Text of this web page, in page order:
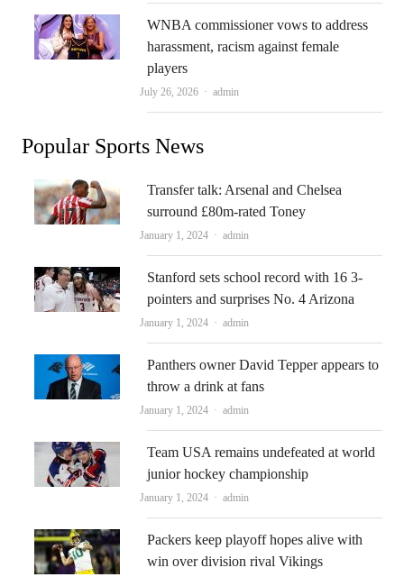
WNBA commissioner vows to address
harassment, racism against female
players
July 26, 2026 Author
admin
Popular Sports News
Transfer talk: Arsenal and Chelsea
surround £80m-rated Toney
January 1, 2024 Author
admin
Stanford sets school record with 16 3-
pointers and surprises No. 4 Arizona
January 1, 2024 Author
admin
Panthers owner David Tepper appears to
throw a drink at fans
January 1, 2024 Author
admin
Team USA remains undefeated at world
junior hockey championship
January 1, 2024 Author
admin
Packers keep playoff hopes alive with
win over division rival Vikings